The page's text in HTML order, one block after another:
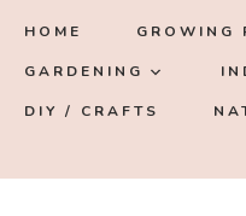
primary
navigation
main
content
primary
sidebar
footer
HOME GROWING
GARDENING
DIY / CRAFTS